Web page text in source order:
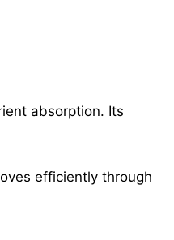
absorption. Its
efficiently through